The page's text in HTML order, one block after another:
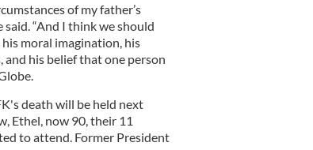
of my father’s
said. “And I think we should
moral imagination, his
his belief that one person
death will be held next
Ethel, now 90, their 11
to attend. Former President